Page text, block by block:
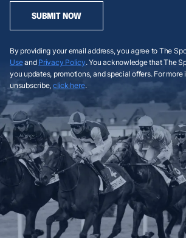
SUBMIT NOW
By providing your email address, you agree to The
Useand Privacy Policy. You acknowledge that The
you updates, promotions, and special offers. For more
unsubscribe, click here.